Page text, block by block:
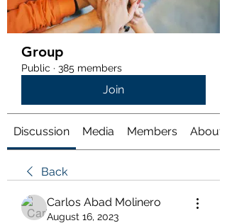
Group
Public · 385 members
Join
Discussion Media Members About
Back
Carlos Abad Molinero
August 16, 2023